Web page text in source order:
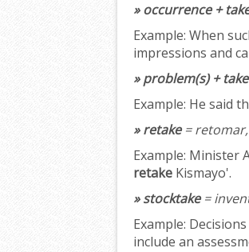
» occurrence +
Example: When
impressions and
» problem(s) +
Example: He said
» retake=
Example: Minister
retake Kismayo'.
» stocktake=
Example:
include an